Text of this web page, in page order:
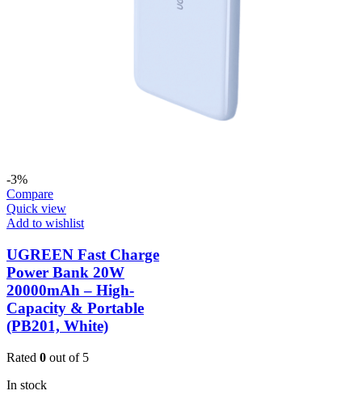
-3%
Compare
Quick view
Add to wishlist
UGREEN Fast Charge
Power Bank 20W
20000mAh – High-
Capacity & Portable
(PB201, White)
Rated 0 out of 5
In stock